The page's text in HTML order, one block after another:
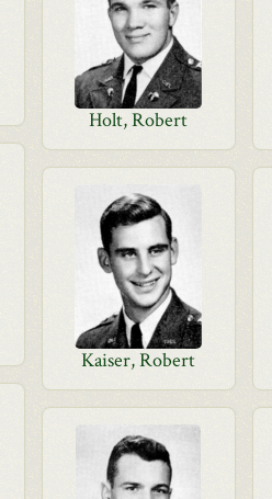
Holt, Robert
Kaiser, Robert